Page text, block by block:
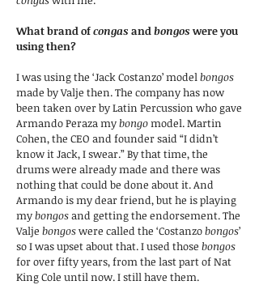
What brand ofcongas andbongos were you
using then?
I was using the ‘Jack Costanzo’ modelbongos
made by Valje then. The company has now
been taken over by Latin Percussion who gave
Armando Peraza mybongomodel. Martin
Cohen, the CEO and founder said “I didn’t
know it Jack, I swear.” By that time, the
drums were already made and there was
nothing that could be done about it. And
Armando is my dear friend, but he is playing
mybongosand getting the endorsement. The
Valje bongoswere called the ‘Costanzobongos’
so I was upset about that. I used those bongos
for over fifty years, from the last part of Nat
King Cole until now. I still have them.